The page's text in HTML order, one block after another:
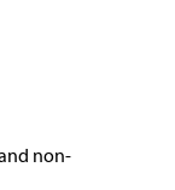
non-